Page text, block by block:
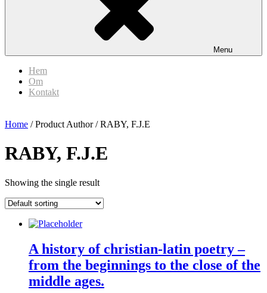
Menu
Hem
Om
Kontakt
Home / Product Author / RABY, F.J.E
RABY, F.J.E
Showing the single result
A history of christian-latin poetry –
from the beginnings to the close of the
middle ages.